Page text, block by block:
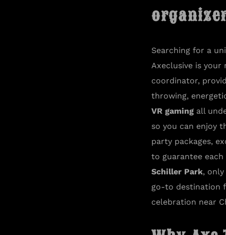
Searching for a
Axeclusive is
coordinator,
throwing,
VR gamingall
so you can enjoy
party packages,
to guarantee
Schiller Park,
go-to destination
celebration near